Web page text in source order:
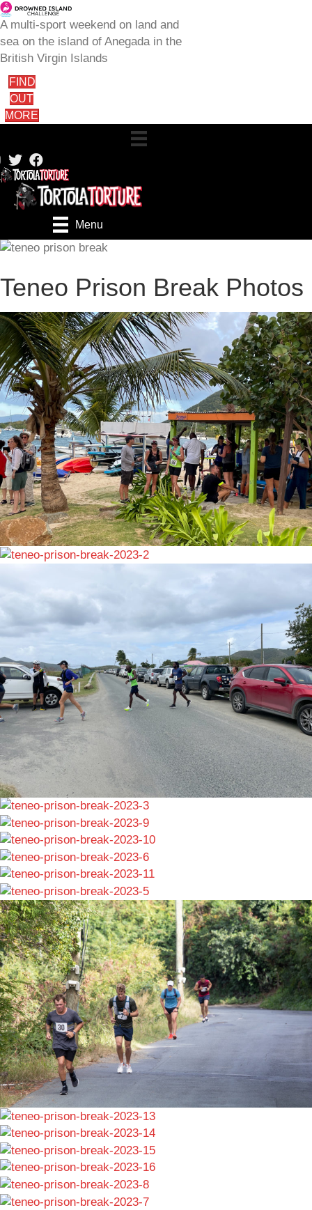
A multi-sport weekend on land and
sea on the island of Anegada in the
British Virgin Islands
FIND
OUT
MORE
Menu
Teneo Prison Break Photos